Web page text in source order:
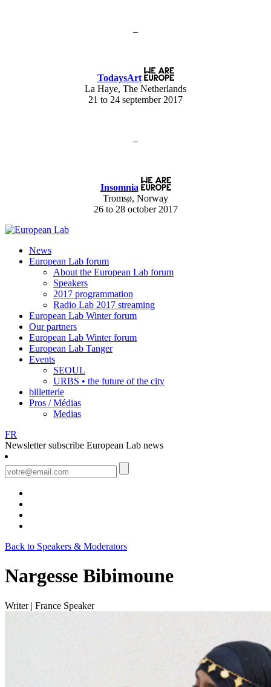
–
TodaysArt
La Haye, The Netherlands
21 to 24 september 2017
–
Insomnia
Tromsø, Norway
26 to 28 october 2017
News
European Lab forum
About the European Lab forum
Speakers
2017 programmation
Radio Lab 2017 streaming
European Lab Winter forum
Our partners
European Lab Winter forum
European Lab Tanger
Events
SEOUL
URBS • the future of the city
billetterie
Pros / Médias
Medias
FR
Newsletter subscribe European Lab news
Back to Speakers & Moderators
Nargesse Bibimoune
Writer | France Speaker